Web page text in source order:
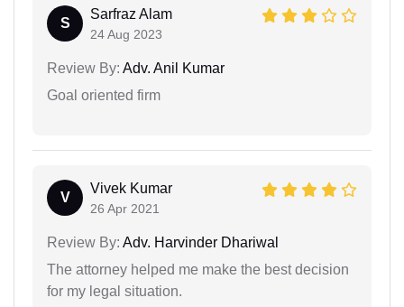
S
Sarfraz Alam
24 Aug 2023
Review By: Adv. Anil Kumar
Goal oriented firm
V
Vivek Kumar
26 Apr 2021
Review By: Adv. Harvinder Dhariwal
The attorney helped me make the best decision
for my legal situation.